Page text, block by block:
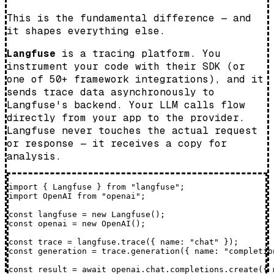
This is the fundamental difference — and
it shapes everything else.
Langfuse is a tracing platform. You
instrument your code with their SDK (or
one of 50+ framework integrations), and it
sends trace data asynchronously to
Langfuse's backend. Your LLM calls flow
directly from your app to the provider.
Langfuse never touches the actual request
or response — it receives a copy for
analysis.
import { Langfuse } from "langfuse";
import OpenAI from "openai";
const langfuse = new Langfuse();
const openai = new OpenAI();
const trace = langfuse.trace({ name: "chat" });
const generation = trace.generation({ name:
const result = await openai.chat.completions.create({